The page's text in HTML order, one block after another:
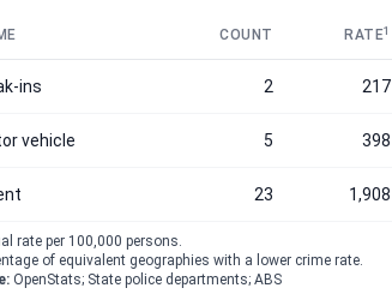
COUNT RATE1
ins 2 217
vehicle 5 398
23 1,908
rate per 100,000 persons.
of equivalent geographies with a lower crime rate.
OpenStats; State police departments; ABS